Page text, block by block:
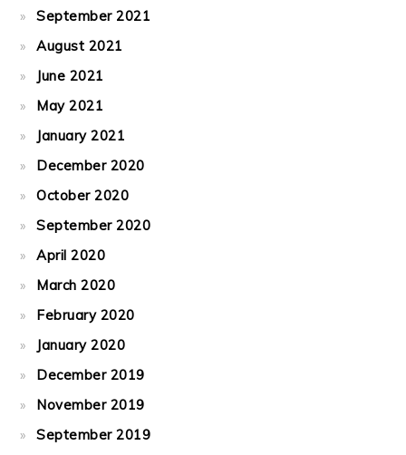
September 2021
August 2021
June 2021
May 2021
January 2021
December 2020
October 2020
September 2020
April 2020
March 2020
February 2020
January 2020
December 2019
November 2019
September 2019